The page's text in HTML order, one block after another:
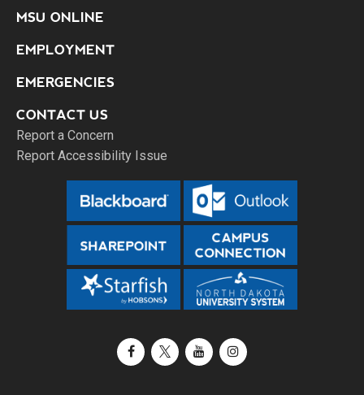
MSU ONLINE
EMPLOYMENT
EMERGENCIES
CONTACT US
Report a Concern
Report Accessibility Issue
FacebookX / TwitterYouTubeInstagram